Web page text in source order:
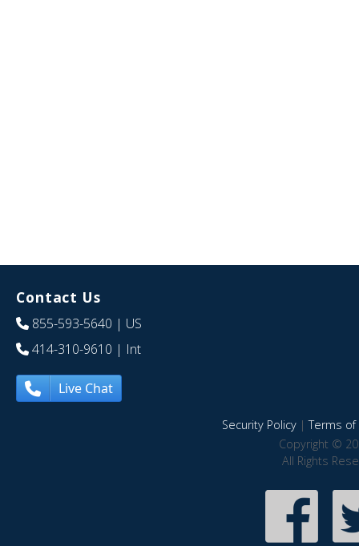
Contact Us
855-593-5640 | US
414-310-9610 | Int
Live Chat
Security Policy|Terms of
Copyright ©
All Rights